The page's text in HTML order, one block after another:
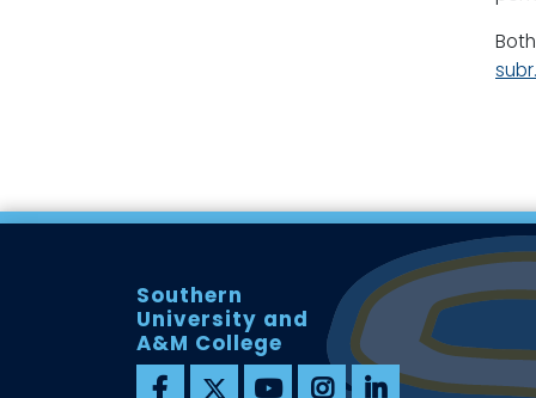
Southern
University and
A&M College